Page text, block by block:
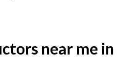
near me in